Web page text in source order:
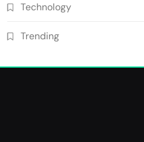
Technology
Trending